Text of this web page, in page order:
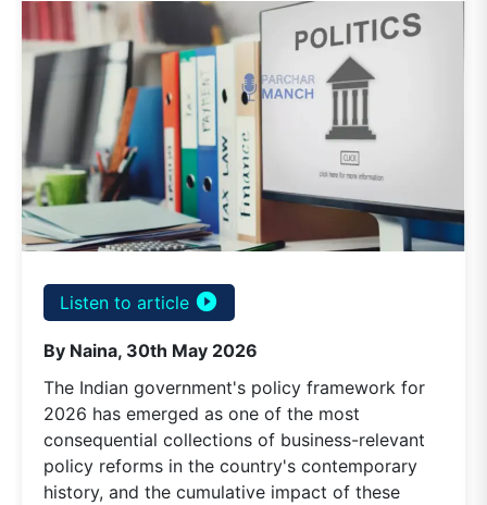
Listen to article play_circle_filled
By Naina, 30th May 2026
The Indian government's policy framework for
2026 has emerged as one of the most
consequential collections of business-relevant
policy reforms in the country's contemporary
history, and the cumulative impact of these